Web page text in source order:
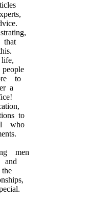
that
to
a
to
who
men
and